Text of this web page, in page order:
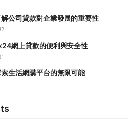
公司貸款對企業發展的重要性
網上貸款的便利與安全性
生活網購平台的無限可能